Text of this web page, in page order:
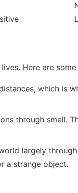
Here are
which is
through smell.
largely
a strange object.